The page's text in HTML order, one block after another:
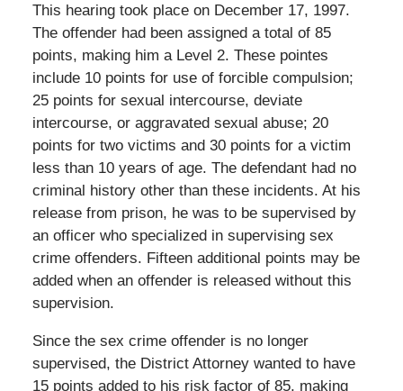
This hearing took place on December 17, 1997.
The offender had been assigned a total of 85
points, making him a Level 2. These pointes
include 10 points for use of forcible compulsion;
25 points for sexual intercourse, deviate
intercourse, or aggravated sexual abuse; 20
points for two victims and 30 points for a victim
less than 10 years of age. The defendant had no
criminal history other than these incidents. At his
release from prison, he was to be supervised by
an officer who specialized in supervising sex
crime offenders. Fifteen additional points may be
added when an offender is released without this
supervision.
Since the sex crime offender is no longer
supervised, the District Attorney wanted to have
15 points added to his risk factor of 85, making